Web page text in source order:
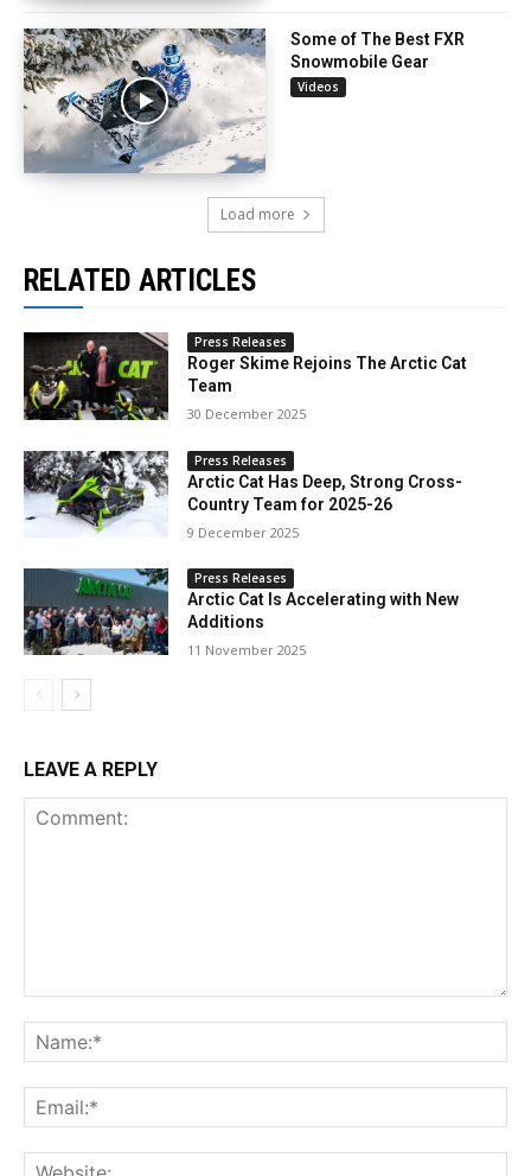
Some of The Best FXR
Snowmobile Gear
Videos
Load more
RELATED ARTICLES
Press Releases
Roger Skime Rejoins The Arctic Cat
Team
30 December 2025
Press Releases
Arctic Cat Has Deep, Strong Cross-
Country Team for 2025-26
9 December 2025
Press Releases
Arctic Cat Is Accelerating with New
Additions
11 November 2025
LEAVE A REPLY